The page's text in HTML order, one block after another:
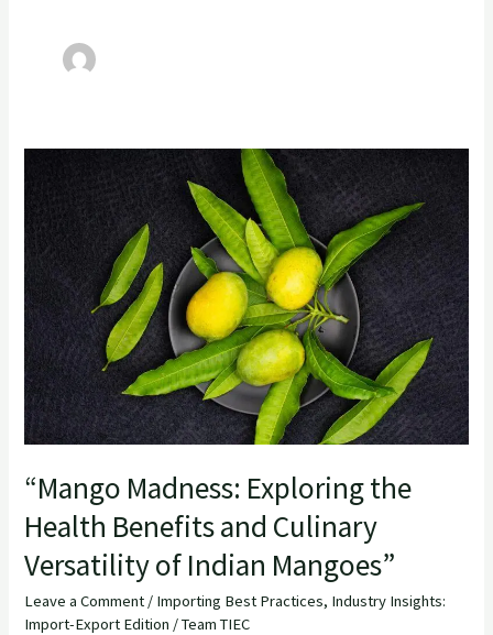
“Mango Madness: Exploring the
Health Benefits and Culinary
Versatility of Indian Mangoes”
Leave a Comment / Importing Best Practices, Industry Insights:
Import-Export Edition /Team TIEC
Madness:
Exploring
the
Health
Benefits
and
Culinary
Versatility
of
Mangoes”